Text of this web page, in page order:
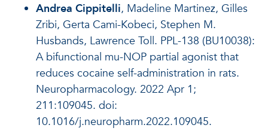
Andrea Cippitelli, Madeline Martinez, Gilles
Zribi, Gerta Cami-Kobeci, Stephen M.
Husbands, Lawrence Toll. PPL-138 (BU10038):
A bifunctional mu-NOP partial agonist that
reduces cocaine self-administration in rats.
Neuropharmacology. 2022 Apr 1;
211:109045. doi:
10.1016/j.neuropharm.2022.109045.